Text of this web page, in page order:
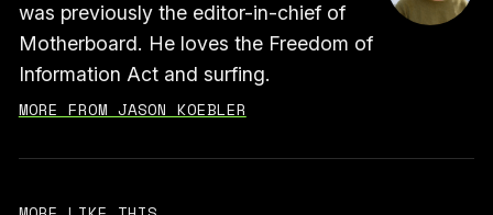
was previously the editor-in-chief of
Motherboard. He loves the Freedom of
Information Act and surfing.
MORE FROM JASON KOEBLER